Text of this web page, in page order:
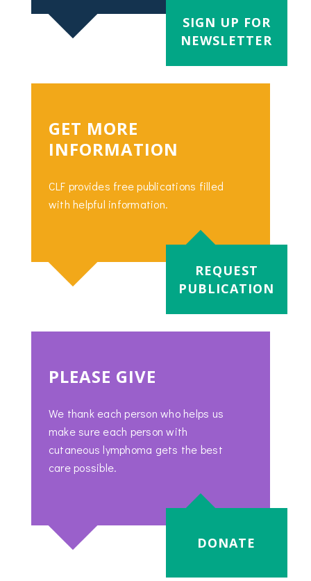
SIGN UP FOR
NEWSLETTER
GET MORE
INFORMATION
CLF provides free publications filled
with helpful information.
REQUEST
PUBLICATION
PLEASE GIVE
We thank each person who helps us
make sure each person with
cutaneous lymphoma gets the best
care possible.
DONATE